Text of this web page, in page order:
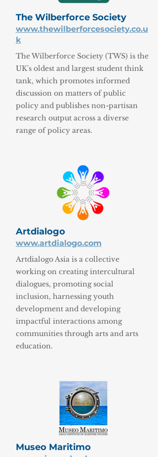
The Wilberforce Society
www.thewilberforcesociety.co.u
k
The Wilberforce Society (TWS) is the
UK's oldest and largest student think
tank, which promotes informed
discussion on matters of public
policy and publishes non-partisan
research output across a diverse
range of policy areas.
Artdialogo
www.artdialogo.com
Artdialogo Asia is a collective
working on creating intercultural
dialogues, promoting social
inclusion, harnessing youth
development and developing
impactful interactions among
communities through arts and arts
education.
Museo Maritimo